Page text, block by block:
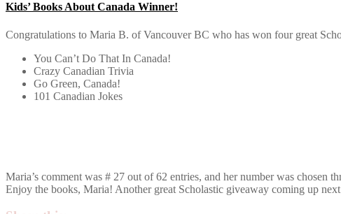
Kids’ Books About Canada Winner!
Congratulations to Maria B. of Vancouver BC who has won four great
You Can’t Do That In Canada!
Crazy Canadian Trivia
Go Green, Canada!
101 Canadian Jokes
Maria’s comment was # 27 out of 62 entries, and her number was chosen
Enjoy the books, Maria! Another great Scholastic giveaway coming up